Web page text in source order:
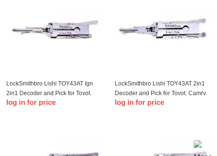
LockSmithbro Lishi TOY43AT Ign
2in1 Decoder and Pick for Toyot,
Camry, Reiz, Corolla This tool will
log in for price
LockSmithbro Lishi TOY43AT 2in1
Decoder and Pick for Toyot, Camry,
Reiz, Corolla
log in for price